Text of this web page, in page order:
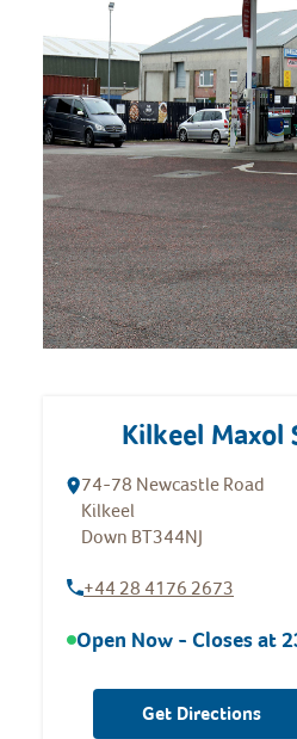
Kilkeel Maxol
74-78 Newcastle Road
Kilkeel
Down BT344NJ
+44 28 4176 2673
Open Now - Closes at
Get Directions